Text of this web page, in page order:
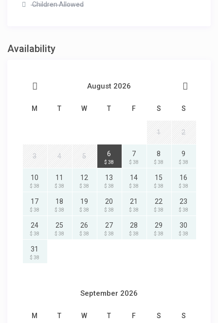
Children Allowed
Availability
August 2026
M T W T F S S
1 2
3 4 5 6
$ 38
7
$ 38
8
$ 38
9
$ 38
10
$ 38
11
$ 38
12
$ 38
13
$ 38
14
$ 38
15
$ 38
16
$ 38
17
$ 38
18
$ 38
19
$ 38
20
$ 38
21
$ 38
22
$ 38
23
$ 38
24
$ 38
25
$ 38
26
$ 38
27
$ 38
28
$ 38
29
$ 38
30
$ 38
31
$ 38
September 2026
M T W T F S S